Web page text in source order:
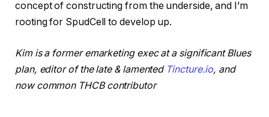
concept of constructing from the underside, and I’m
rooting for SpudCell to develop up.
Kim is a former emarketing exec at a significant Blues
plan, editor of the late & lamented Tincture.io, and
now common THCB contributor